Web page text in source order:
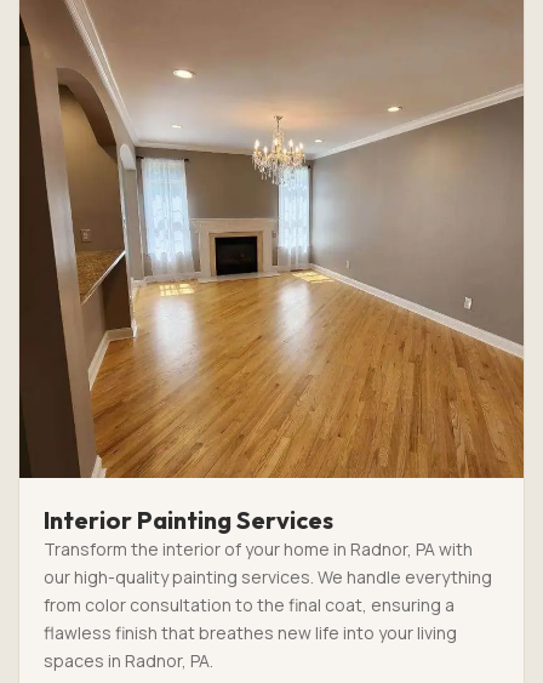
Interior Painting Services
Transform the interior of your home in Radnor, PA with
our high-quality painting services. We handle everything
from color consultation to the final coat, ensuring a
flawless finish that breathes new life into your living
spaces in Radnor, PA.